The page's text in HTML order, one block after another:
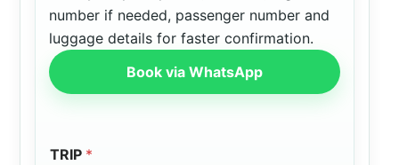
number if needed, passenger number and
luggage details for faster confirmation.
Book via WhatsApp
TRIP *